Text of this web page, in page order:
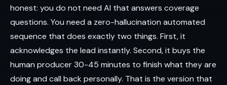
honest: you do not need AI that answers coverage
questions. You need a zero-hallucination automated
sequence that does exactly two things. First, it
acknowledges the lead instantly. Second, it buys the
human producer 30-45 minutes to finish what they are
doing and call back personally. That is the version that